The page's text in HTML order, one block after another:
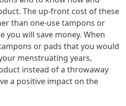
The up-front cost of these
than one-use tampons or
you will save money. When
or pads that you would
menstruating years,
instead of a throwaway
a positive impact on the